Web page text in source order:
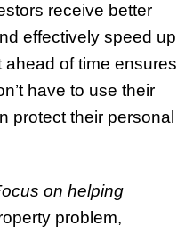
receive better
effectively speed up
of time ensures
have to use their
protect their personal
on helping
problem,